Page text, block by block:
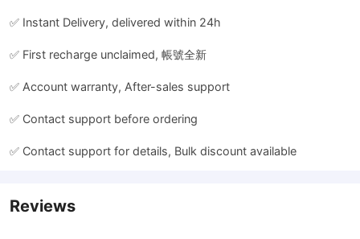
✅ Instant Delivery, delivered within 24h
✅ First recharge unclaimed, 帳號全新
✅ Account warranty, After-sales support
✅ Contact support before ordering
✅ Contact support for details, Bulk discount available
Reviews